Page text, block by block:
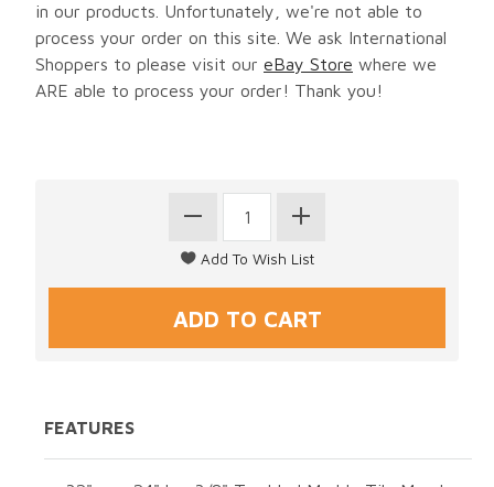
in our products. Unfortunately, we're not able to
process your order on this site. We ask International
Shoppers to please visit our eBay Store where we
ARE able to process your order! Thank you!
FEATURES